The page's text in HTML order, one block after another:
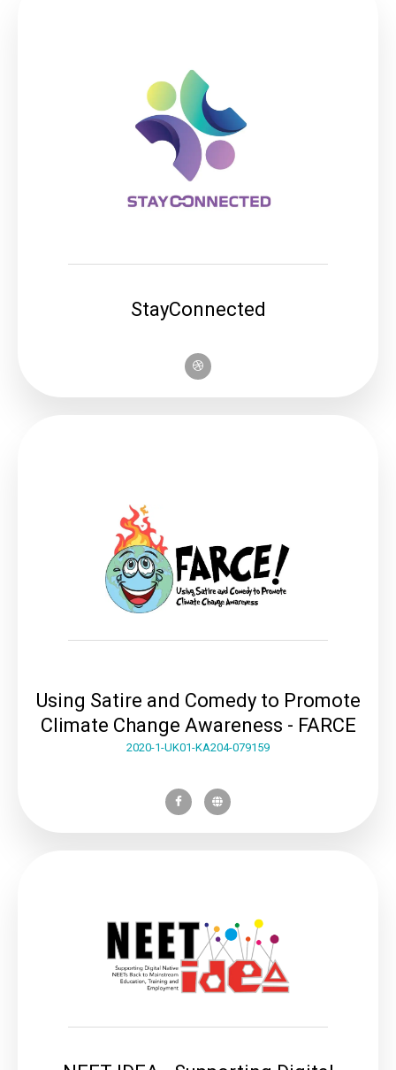
StayConnected
Using Satire and Comedy to Promote
Climate Change Awareness - FARCE
2020-1-UK01-KA204-079159